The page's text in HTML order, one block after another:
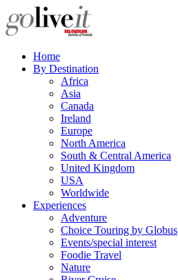
Home
By Destination
Africa
Asia
Canada
Ireland
Europe
North America
South & Central America
United Kingdom
USA
Worldwide
Experiences
Adventure
Choice Touring by Globus
Events/special interest
Foodie Travel
Nature